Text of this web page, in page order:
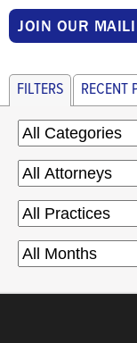
JOIN OUR
FILTERS RECENT